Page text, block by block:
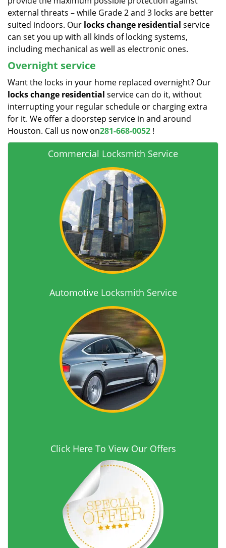
external threats – while Grade 2 and 3 locks are better
suited indoors. Our locks change residential service
can set you up with all kinds of locking systems,
including mechanical as well as electronic ones.
Overnight service
Want the locks in your home replaced overnight? Our
locks change residential service can do it, without
interrupting your regular schedule or charging extra
for it. We offer a doorstep service in and around
Houston. Call us now on281-668-0052 !
Commercial Locksmith Service
Automotive Locksmith Service
Click Here To View Our Offers